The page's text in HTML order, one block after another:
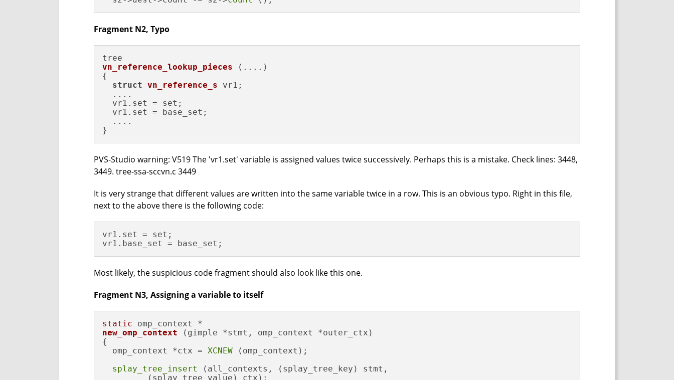
Fragment N2, Typo
vn_reference_lookup_pieces
(....)
{
struct vn_reference_s vr1;
  ....
  vr1.set = set;
  vr1.set = base_set;
  ....
}
PVS-Studio warning: V519 The 'vr1.set' variable is assigned values twice successively. Perhaps this is a mistake. Check lines: 3448,
3449. tree-ssa-sccvn.c 3449
It is very strange that different values are written into the same variable twice in a row. This is an obvious typo. Right in this file,
next to the above there is the following code:
vr1.set = set;
vr1.base_set = base_set;
Most likely, the suspicious code fragment should also look like this one.
Fragment N3, Assigning a variable to itself
static
new_omp_context
(gimple *stmt, omp_context *outer_ctx)
{
  omp_context *ctx =
XCNEW (omp_context);
splay_tree_insert
(all_contexts, (splay_tree_key) stmt,
         (splay_tree_value) ctx);